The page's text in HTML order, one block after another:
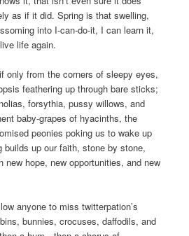
as if it did. Spring is that swelling,
into I-can-do-it, I can learn it,
life again.
only from the corners of sleepy eyes,
feathering up through bare sticks;
forsythia, pussy willows, and
baby-grapes of hyacinths, the
peonies poking us to wake up
builds up our faith, stone by stone,
new hope, new opportunities, and new
anyone to miss twitterpation’s
bunnies, crocuses, daffodils, and